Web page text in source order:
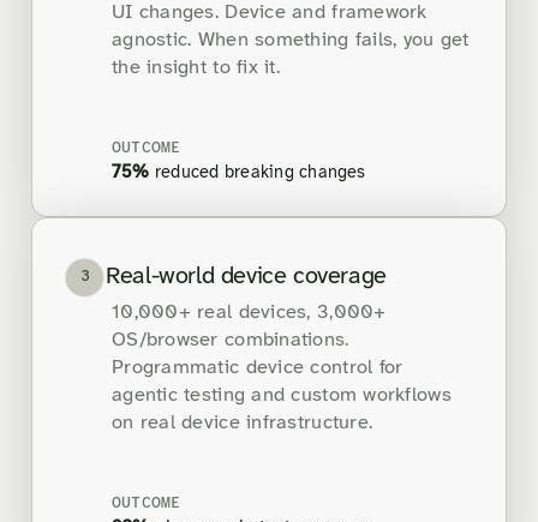
UI changes. Device and framework
agnostic. When something fails, you get
the insight to fix it.
OUTCOME
75% reduced breaking changes
3 Real-world device coverage
10,000+ real devices, 3,000+
OS/browser combinations.
Programmatic device control for
agentic testing and custom workflows
on real device infrastructure.
OUTCOME